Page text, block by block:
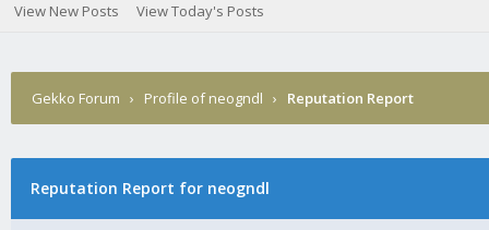
View New Posts View Today's Posts
Gekko Forum › Profile of neogndl › Reputation Report
Reputation Report for neogndl